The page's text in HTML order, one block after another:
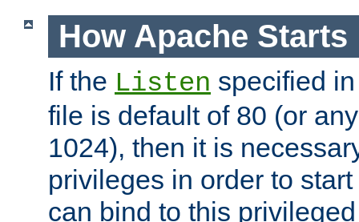
How Apache Starts
If the Listen specified
file is default of 80 (or
1024), then it is
privileges in order to
can bind to this